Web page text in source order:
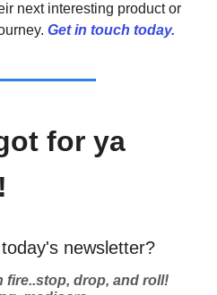
next interesting product or
Get in touch today.
for ya
newsletter?
fire..stop, drop, and roll!